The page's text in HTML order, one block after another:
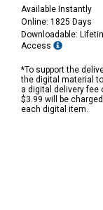
Available Instantly
Online: 1825 Days
Downloadable:
Access
*To support the
the digital material
a digital delivery fee
$3.99 will be
each digital item.